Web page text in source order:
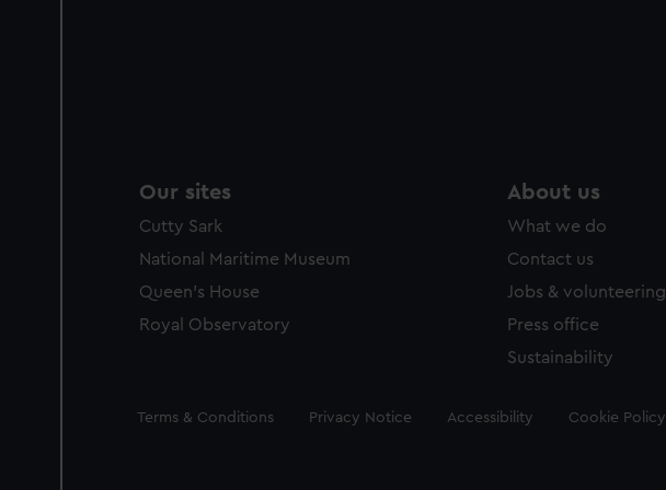
Our sites
Cutty Sark
National Maritime Museum
Queen's House
Royal Observatory
About us
What we do
Contact us
Jobs & volunteering
Press office
Sustainability
Legal
Terms & Conditions Privacy Notice Accessibility Cookie Policy